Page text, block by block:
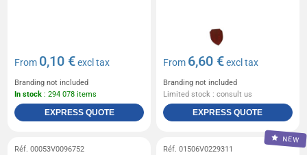
From 0,10 €excl tax
Branding not included
In stock : 294 078 items
EXPRESS QUOTE
From 6,60 €excl tax
Branding not included
Limited stock : consult us
EXPRESS QUOTE
Réf. 00053V0096752
NEW
Réf. 01506V0229311